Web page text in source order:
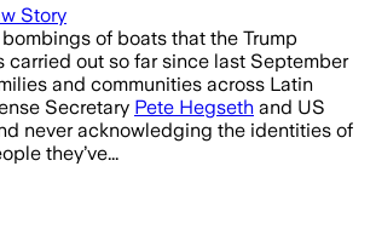
identified 13
Story
of boats that the Trump
carried out so far since last September
and communities across Latin
Secretary Pete Hegseth and US
never acknowledging the identities of
they’ve...